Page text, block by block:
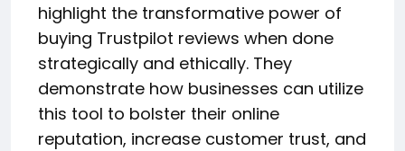
highlight the transformative power of
buying Trustpilot reviews when done
strategically and ethically. They
demonstrate how businesses can utilize
this tool to bolster their online
reputation, increase customer trust, and